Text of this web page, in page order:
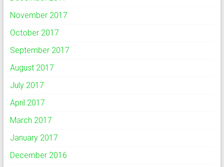
November 2017
October 2017
September 2017
August 2017
July 2017
April 2017
March 2017
January 2017
December 2016